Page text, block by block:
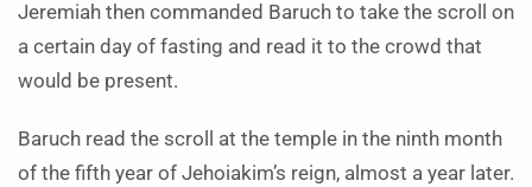
Jeremiah then commanded Baruch to take the scroll on
a certain day of fasting and read it to the crowd that
would be present.
Baruch read the scroll at the temple in the ninth month
of the fifth year of Jehoiakim’s reign, almost a year later.